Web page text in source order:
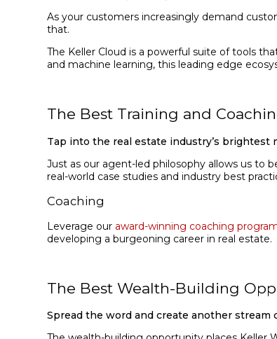
As your customers increasingly demand
that.
The Keller Cloud is a powerful suite of tools
and machine learning, this leading edge
The Best Training and
Tap into the real estate industry’s brightest
Just as our agent-led philosophy allows us to
real-world case studies and industry best
Coaching
Leverage our award-winning coaching
developing a burgeoning career in real estate.
The Best Wealth-Building
Spread the word and create another stream